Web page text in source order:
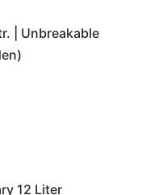
| Unbreakable
12 Liter